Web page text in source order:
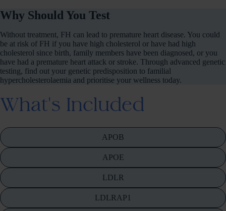
Why Should You Test
Without treatment, FH can lead to premature heart disease. You could
be at risk of FH if you have high cholesterol or have had high
cholesterol since birth, family members have been diagnosed, or you
have had a premature heart attack or stroke. Through advanced genetic
testing, find out your genetic predisposition to familial
hypercholesterolaemia and prioritise your wellness today.
What's Included
APOB
APOE
LDLR
LDLRAP1